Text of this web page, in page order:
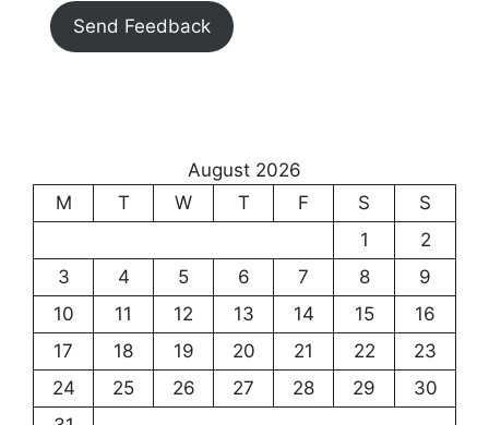
Send Feedback
August 2026
M
T W T F S
S
1
2
3
4 5 6 7 8
9
10
11 12 13 14 15
16
17
18 19 20 21 22
23
24
25 26 27 28 29
30